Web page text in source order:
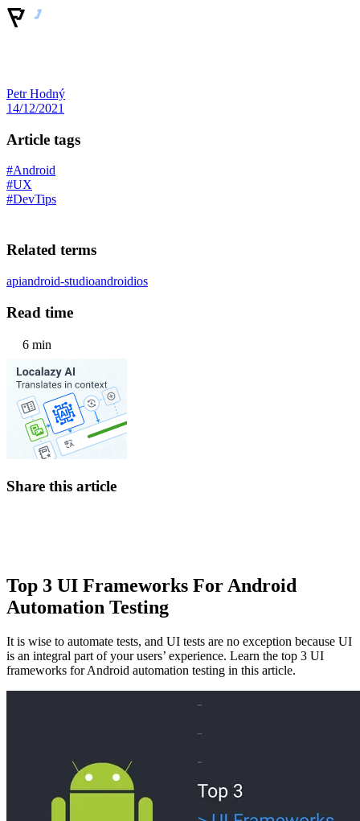
Petr Hodný
14/12/2021
Article tags
#Android
#UX
#DevTips
Related terms
apiandroid-studioandroidios
Read time
6 min
Share this article
Top 3 UI Frameworks For Android
Automation Testing
It is wise to automate tests, and UI tests are no exception because UI
is an integral part of your users’ experience. Learn the top 3 UI
frameworks for Android automation testing in this article.